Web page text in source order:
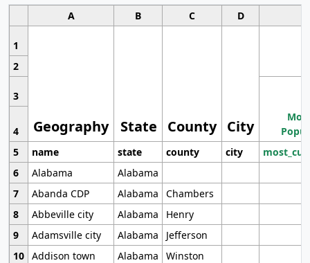
A B C D
1
Geography State County City
2
3
4
5
name state county city
6
Alabama
Alabama
7
Abanda CDP Alabama
Chambers
8
Abbeville city Alabama
Henry
9
Adamsville city Alabama
Jefferson
10 Addison town Alabama Winston